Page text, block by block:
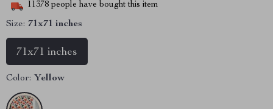
11378 people have bought this item
Size: 71x71 inches
71x71 inches
Color: Yellow